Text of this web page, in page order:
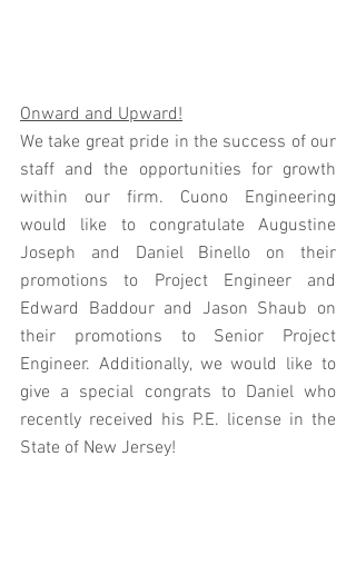
Onward and Upward!
We take great pride in the success of our
staff and the opportunities for growth
within our firm. Cuono Engineering
would like to congratulate Augustine
Joseph and Daniel Binello on their
promotions to Project Engineer and
Edward Baddour and Jason Shaub on
their promotions to Senior Project
Engineer. Additionally, we would like to
give a special congrats to Daniel who
recently received his P.E. license in the
State of New Jersey!